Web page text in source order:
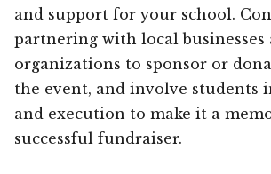
and support for your school.
partnering with local businesses
organizations to sponsor or
the event, and involve students
and execution to make it a
successful fundraiser.